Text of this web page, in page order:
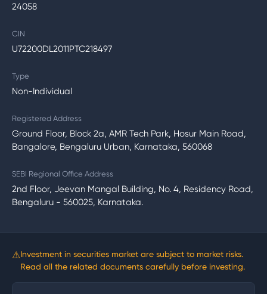
24058
CIN
U72200DL2011PTC218497
Type
Non-Individual
Registered Address
Ground Floor, Block 2a, AMR Tech Park, Hosur Main Road,
Bangalore, Bengaluru Urban, Karnataka, 560068
SEBI Regional Office Address
2nd Floor, Jeevan Mangal Building, No. 4, Residency Road,
Bengaluru - 560025, Karnataka.
⚠Investment in securities market are subject to market risks.
Read all the related documents carefully before investing.